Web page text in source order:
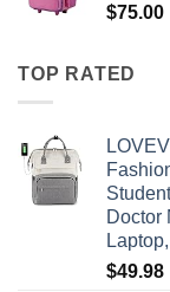
$75.00
TOP RATED
Doctor
$49.98